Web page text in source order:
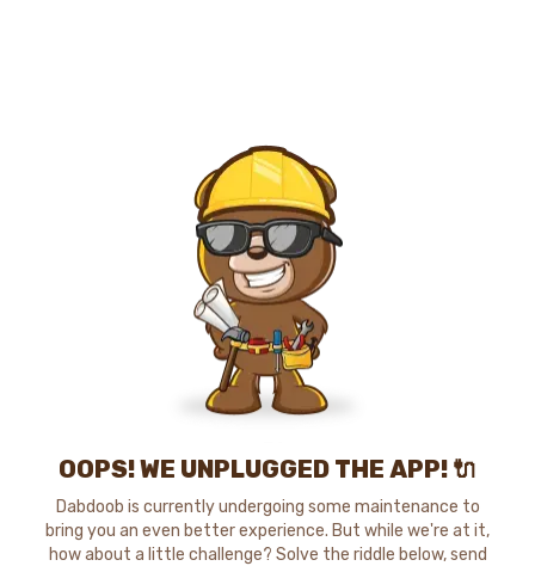
OOPS! WE UNPLUGGED THE APP! 🔌
Dabdoob is currently undergoing some maintenance to
bring you an even better experience. But while we're at it,
how about a little challenge? Solve the riddle below, send